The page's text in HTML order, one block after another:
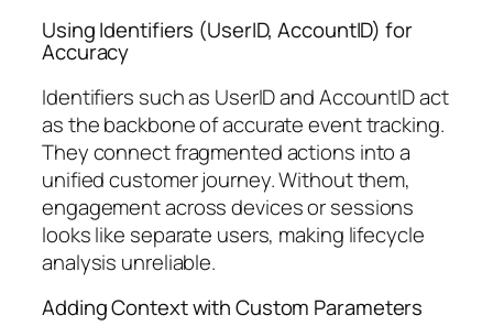
Using Identifiers (UserID, AccountID) for
Accuracy
Identifiers such as UserID and AccountID act
as the backbone of accurate event tracking.
They connect fragmented actions into a
unified customer journey. Without them,
engagement across devices or sessions
looks like separate users, making lifecycle
analysis unreliable.
Adding Context with Custom Parameters